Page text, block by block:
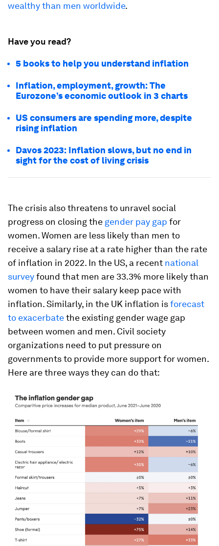
wealthy than men worldwide.
Have you read?
5 books to help you understand inflation
Inflation, employment, growth: The
Eurozone’s economic outlook in 3 charts
US consumers are spending more, despite
rising inflation
Davos 2023: Inflation slows, but no end in
sight for the cost of living crisis
The crisis also threatens to unravel social
progress on closing the gender pay gap for
women. Women are less likely than men to
receive a salary rise at a rate higher than the rate
of inflation in 2022. In the US, a recent national
surveyfound that men are 33.3% more likely than
women to have their salary keep pace with
inflation. Similarly, in the UK inflation isforecast
to exacerbatethe existing gender wage gap
between women and men. Civil society
organizations need to put pressure on
governments to provide more support for women.
Here are three ways they can do that: